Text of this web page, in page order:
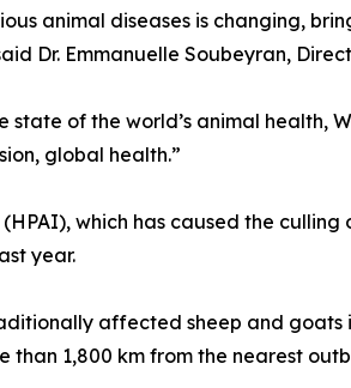
animal diseases is changing,
Dr. Emmanuelle Soubeyran,
state of the world’s animal health,
global health.”
which has caused the
year.
affected sheep and
1,800 km from the nearest